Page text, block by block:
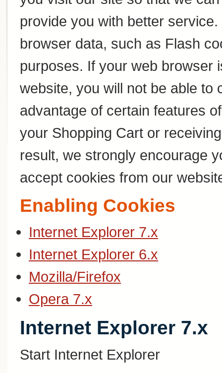
provide you with better
browser data, such as Flash
purposes. If your web browser
website, you will not be able to
advantage of certain features
your Shopping Cart or
result, we strongly encourage
accept cookies from our
Enabling Cookies
Internet Explorer 7.x
Internet Explorer 6.x
Mozilla/Firefox
Opera 7.x
Internet Explorer 7.x
Start Internet Explorer